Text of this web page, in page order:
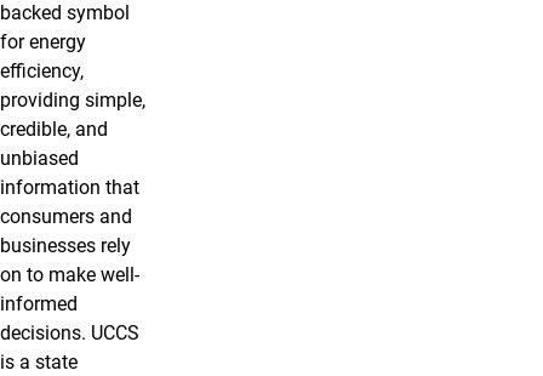
backed symbol
for energy
efficiency,
providing simple,
credible, and
unbiased
information that
consumers and
businesses rely
on to make well-
informed
decisions. UCCS
is a state